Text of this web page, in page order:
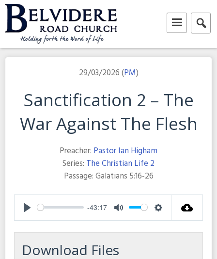
Skip
to
content
Belvidere Road Church
Independent Baptist Church in Liverpool
29/03/2026 (PM)
Sanctification 2 – The
War Against The Flesh
Preacher: Pastor Ian Higham
Series: The Christian Life 2
Passage:Galatians 5:16-26
Play
-43:17
Mute Settings
Download Files